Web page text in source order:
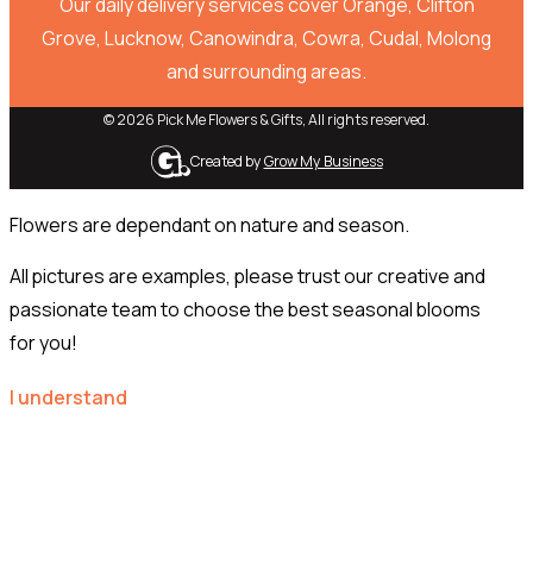
Grove, Lucknow, Canowindra, Cowra, Cudal, Molong
and surrounding areas.
Created byGrow My Business
© 2026 Pick Me Flowers & Gifts, All rights reserved.
Flowers are dependant on nature and season.
All pictures are examples, please trust our creative and
passionate team to choose the best seasonal blooms
for you!
I understand